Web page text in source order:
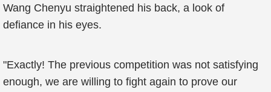
Wang Chenyu straightened his back, a look of
defiance in his eyes.
"Exactly! The previous competition was not satisfying
enough, we are willing to fight again to prove our